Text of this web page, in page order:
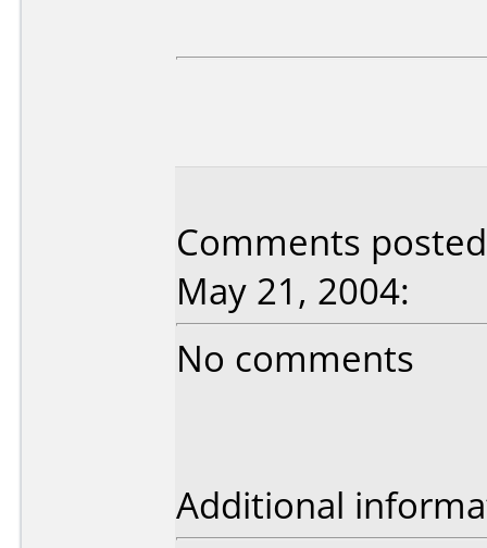
Comments
May 21, 2004:
No comments
Additional